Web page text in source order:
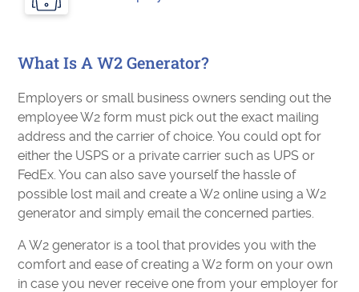
What Is A W2 Generator?
Employers or small business owners sending out the
employee W2 form must pick out the exact mailing
address and the carrier of choice. You could opt for
either the USPS or a private carrier such as UPS or
FedEx. You can also save yourself the hassle of
possible lost mail and create a W2 online using a W2
generator and simply email the concerned parties.
A W2 generator is a tool that provides you with the
comfort and ease of creating a W2 form on your own
in case you never receive one from your employer for